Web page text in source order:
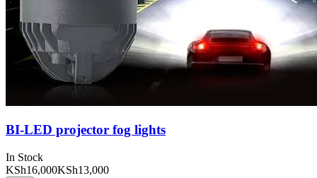
BI-LED projector fog lights
In Stock
KSh16,000KSh13,000